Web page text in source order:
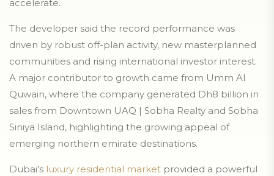
accelerate.
The developer said the record performance was
driven by robust off-plan activity, new masterplanned
communities and rising international investor interest.
A major contributor to growth came from Umm Al
Quwain, where the company generated Dh8 billion in
sales from Downtown UAQ | Sobha Realty and Sobha
Siniya Island, highlighting the growing appeal of
emerging northern emirate destinations.
Dubai’s luxury residential market provided a powerful